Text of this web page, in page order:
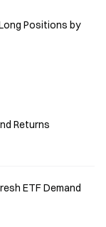
Positions by
Returns
ETF Demand